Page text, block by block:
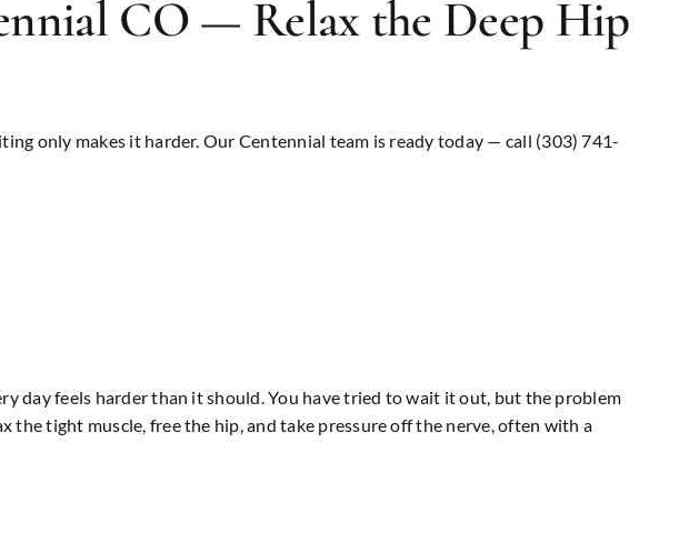
CO — Relax the Deep Hip
only makes it harder. Our Centennial team is ready today — call (303) 741-
day feels harder than it should. You have tried to wait it out, but the problem
tight muscle, free the hip, and take pressure off the nerve, often with a